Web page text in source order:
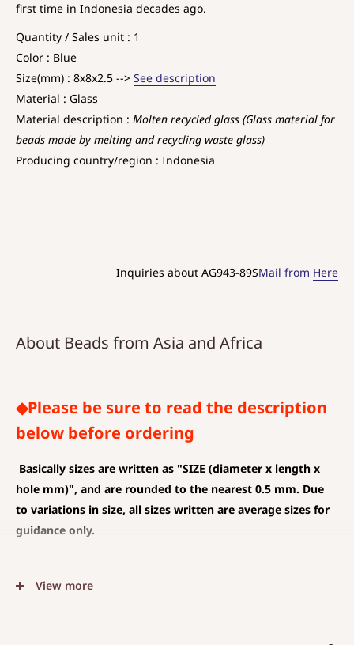
first time in Indonesia decades ago.
Quantity / Sales unit : 1
Color : Blue
Size(mm) : 8x8x2.5 --> See description
Material : Glass
Material description : Molten recycled glass (Glass material for
beads made by melting and recycling waste glass)
Producing country/region : Indonesia
Inquiries about AG943-89SMail from Here
About Beads from Asia and Africa
◆Please be sure to read the description
below before ordering
Basically sizes are written as "SIZE (diameter x length x
hole mm)", and are rounded to the nearest 0.5 mm. Due
to variations in size, all sizes written are average sizes for
guidance only.
(CHARM)
View more